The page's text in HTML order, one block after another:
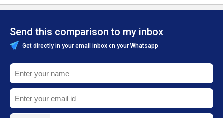
Send this comparison to my inbox
Get directly in your email inbox on your Whatsapp